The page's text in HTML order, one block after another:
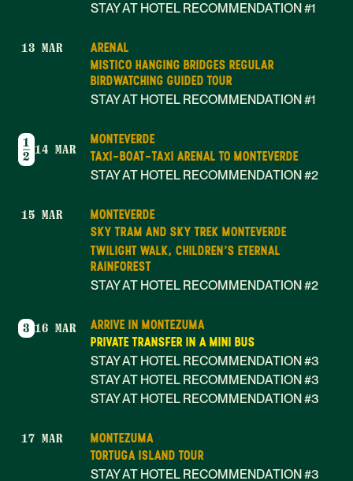
STAY AT HOTEL RECOMMENDATION #1
13 MAR
ARENAL
MISTICO HANGING BRIDGES REGULAR
BIRDWATCHING GUIDED TOUR
STAY AT HOTEL RECOMMENDATION #1
1
2 14 MAR
MONTEVERDE
TAXI-BOAT-TAXI ARENAL TO MONTEVERDE
STAY AT HOTEL RECOMMENDATION #2
15 MAR
MONTEVERDE
SKY TRAM AND SKY TREK MONTEVERDE
TWILIGHT WALK, CHILDREN'S ETERNAL
RAINFOREST
STAY AT HOTEL RECOMMENDATION #2
3 16 MAR
ARRIVE IN MONTEZUMA
PRIVATE TRANSFER IN A MINI BUS
STAY AT HOTEL RECOMMENDATION #3
STAY AT HOTEL RECOMMENDATION #3
STAY AT HOTEL RECOMMENDATION #3
17 MAR
MONTEZUMA
TORTUGA ISLAND TOUR
STAY AT HOTEL RECOMMENDATION #3